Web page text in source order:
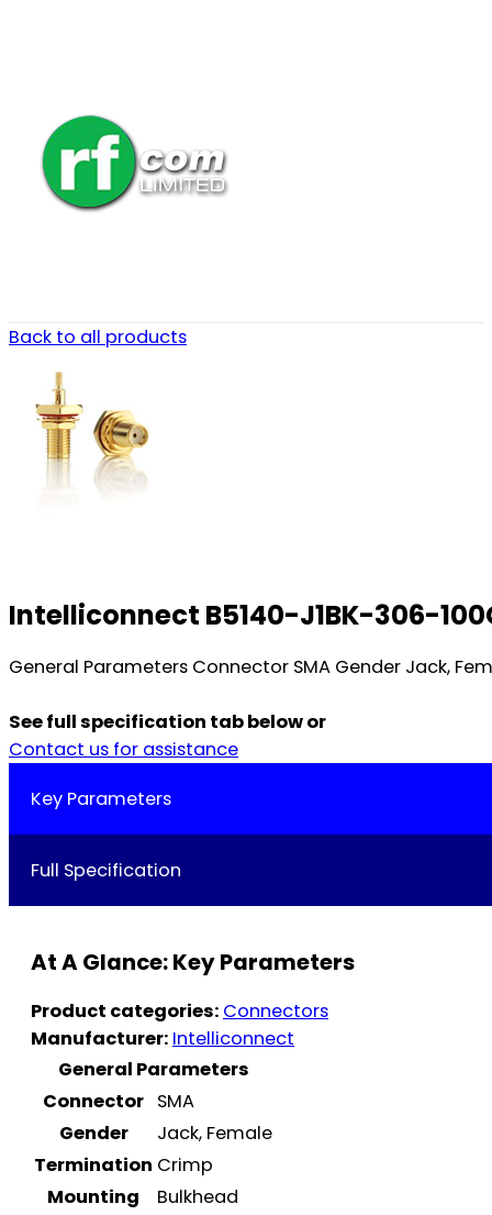
Back to all products
Intelliconnect B5140-J1BK-306-
General Parameters Connector SMA Gender Jack,
See full specification tab below or
Contact us for assistance
Key Parameters
Full Specification
At A Glance: Key Parameters
Product categories: Connectors
Manufacturer: Intelliconnect
General Parameters
Connector SMA
Gender
Jack, Female
Termination Crimp
Mounting
Bulkhead